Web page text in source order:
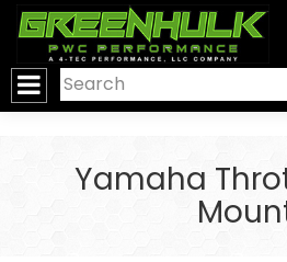
Yamaha